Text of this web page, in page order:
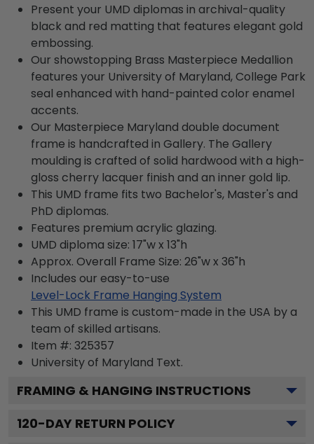
Present your UMD diplomas in archival-quality
black and red matting that features elegant gold
embossing.
Our showstopping Brass Masterpiece Medallion
features your University of Maryland, College Park
seal enhanced with hand-painted color enamel
accents.
Our Masterpiece Maryland double document
frame is handcrafted in Gallery. The Gallery
moulding is crafted of solid hardwood with a high-
gloss cherry lacquer finish and an inner gold lip.
This UMD frame fits two Bachelor's, Master's and
PhD diplomas.
Features premium acrylic glazing.
UMD diploma size: 17"w x 13"h
Approx. Overall Frame Size: 26"w x 36"h
Includes our easy-to-use
Level-Lock Frame Hanging System
This UMD frame is custom-made in the USA by a
team of skilled artisans.
Item #: 325357
University of Maryland Text.
FRAMING & HANGING INSTRUCTIONS
120-DAY RETURN POLICY